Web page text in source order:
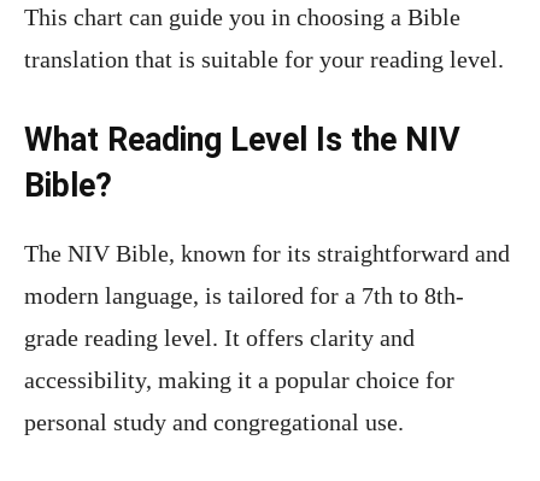
This chart can guide you in choosing a Bible
translation that is suitable for your reading level.
What Reading Level Is the NIV
Bible?
The NIV Bible, known for its straightforward and
modern language, is tailored for a 7th to 8th-
grade reading level. It offers clarity and
accessibility, making it a popular choice for
personal study and congregational use.